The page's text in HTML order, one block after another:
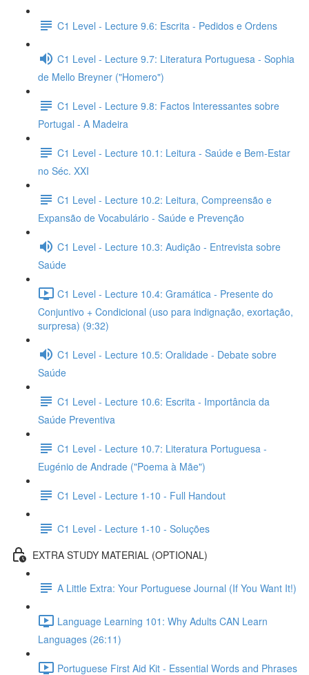
C1 Level - Lecture 9.6: Escrita - Pedidos e Ordens
C1 Level - Lecture 9.7: Literatura Portuguesa - Sophia
de Mello Breyner ("Homero")
C1 Level - Lecture 9.8: Factos Interessantes sobre
Portugal - A Madeira
C1 Level - Lecture 10.1: Leitura - Saúde e Bem-Estar
no Séc. XXI
C1 Level - Lecture 10.2: Leitura, Compreensão e
Expansão de Vocabulário - Saúde e Prevenção
C1 Level - Lecture 10.3: Audição - Entrevista sobre
Saúde
C1 Level - Lecture 10.4: Gramática - Presente do
Conjuntivo + Condicional (uso para indignação, exortação,
surpresa) (9:32)
C1 Level - Lecture 10.5: Oralidade - Debate sobre
Saúde
C1 Level - Lecture 10.6: Escrita - Importância da
Saúde Preventiva
C1 Level - Lecture 10.7: Literatura Portuguesa -
Eugénio de Andrade ("Poema à Mãe")
C1 Level - Lecture 1-10 - Full Handout
C1 Level - Lecture 1-10 - Soluções
EXTRA STUDY MATERIAL (OPTIONAL)
A Little Extra: Your Portuguese Journal (If You Want It!)
Language Learning 101: Why Adults CAN Learn
Languages (26:11)
Portuguese First Aid Kit - Essential Words and Phrases